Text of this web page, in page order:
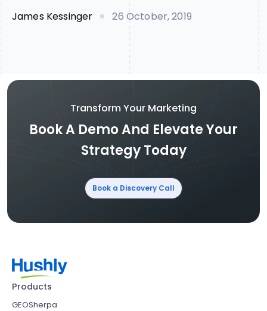
James Kessinger 26 October, 2019
Transform Your Marketing
Book A Demo And Elevate Your
Strategy Today
Book a Discovery Call
Products
GEOSherpa